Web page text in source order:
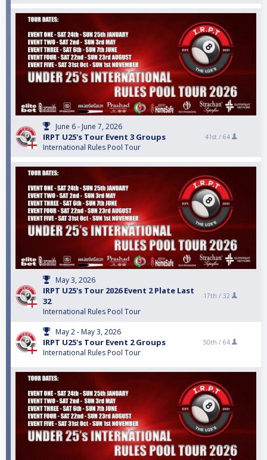
June 6 - June 7, 2026
IRPT U25's Tour Event 3 Groups
International Rules Pool Tour
41st / 64
May 3, 2026
IRPT U25's Tour 2026 Event 2 Plate Last
32
International Rules Pool Tour
17th / 32
May 2 - May 3, 2026
IRPT U25's Tour Event 2 Groups
International Rules Pool Tour
50th / 64